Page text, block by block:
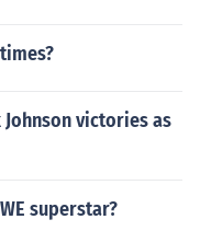
victories as
superstar?